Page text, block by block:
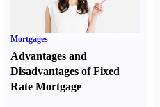
Mortgages
Advantages and
Disadvantages of Fixed
Rate Mortgage